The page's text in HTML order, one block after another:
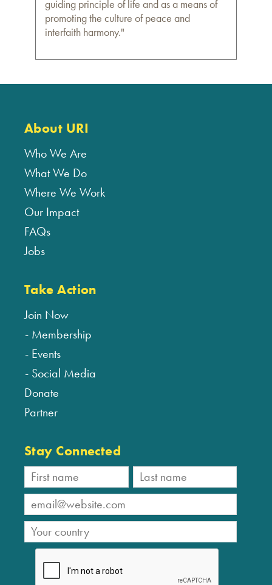
guiding principle of life and as a means of
promoting the culture of peace and
interfaith harmony."
About URI
Who We Are
What We Do
Where We Work
Our Impact
FAQs
Jobs
Take Action
Join Now
Membership
Events
Social Media
Donate
Partner
Stay Connected